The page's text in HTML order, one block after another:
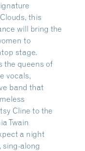
this
will bring the
to
stage.
the queens of
vocals,
band that
Cline to the
Twain
a night
along